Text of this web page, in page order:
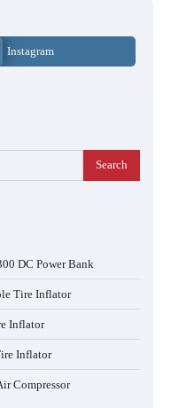
Instagram
DC Power Bank
Tire Inflator
Inflator
Inflator
Compressor